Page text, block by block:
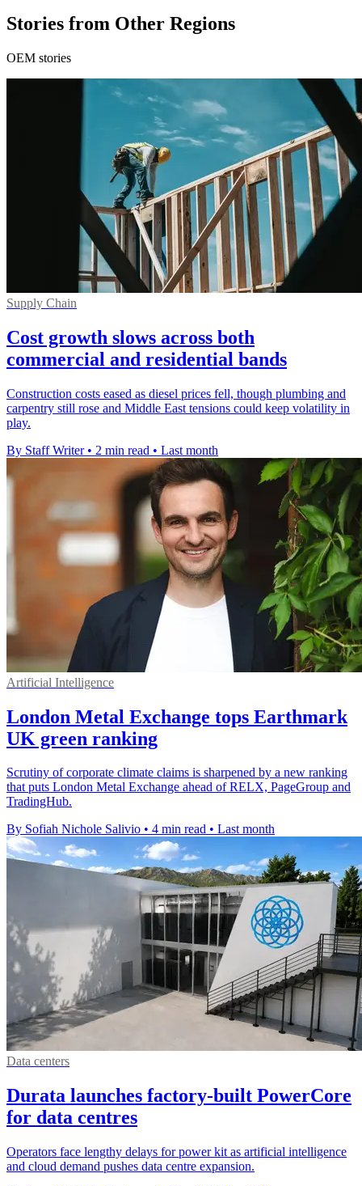
Stories from Other Regions
OEM stories
Supply Chain
Cost growth slows across both
commercial and residential bands
Construction costs eased as diesel prices fell, though plumbing and
carpentry still rose and Middle East tensions could keep volatility in
play.
By Staff Writer • 2 min read • Last month
Artificial Intelligence
London Metal Exchange tops Earthmark
UK green ranking
Scrutiny of corporate climate claims is sharpened by a new ranking
that puts London Metal Exchange ahead of RELX, PageGroup and
TradingHub.
By Sofiah Nichole Salivio • 4 min read • Last month
Data centers
Durata launches factory-built PowerCore
for data centres
Operators face lengthy delays for power kit as artificial intelligence
and cloud demand pushes data centre expansion.